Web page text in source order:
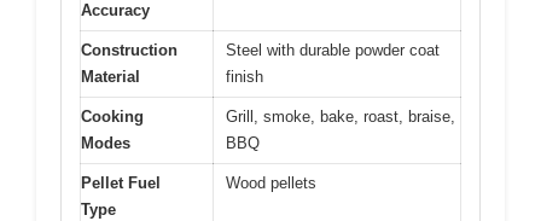
Accuracy
Construction
Material
Steel with durable powder coat
finish
Cooking
Modes
Grill, smoke, bake, roast, braise,
BBQ
Pellet Fuel
Type
Wood pellets